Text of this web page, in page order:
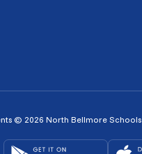
© 2026 North Bellmore Schools